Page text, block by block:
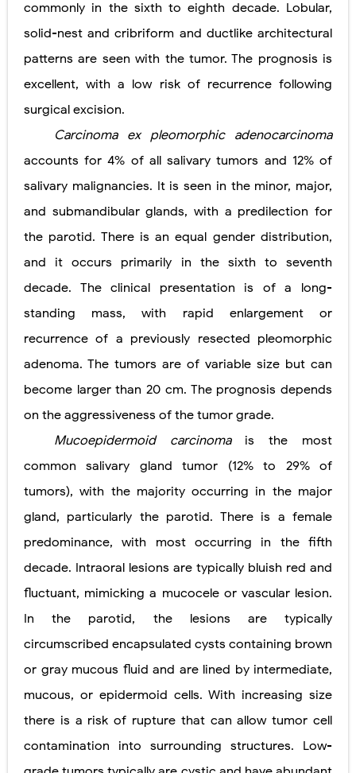
commonly in the sixth to eighth decade. Lobular,
solid-nest and cribriform and ductlike architectural
patterns are seen with the tumor. The prognosis is
excellent, with a low risk of recurrence following
surgical excision.
Carcinoma ex pleomorphic adenocarcinoma
accounts for 4% of all salivary tumors and 12% of
salivary malignancies. It is seen in the minor, major,
and submandibular glands, with a predilection for
the parotid. There is an equal gender distribution,
and it occurs primarily in the sixth to seventh
decade. The clinical presentation is of a long-
standing mass, with rapid enlargement or
recurrence of a previously resected pleomorphic
adenoma. The tumors are of variable size but can
become larger than 20 cm. The prognosis depends
on the aggressiveness of the tumor grade.
Mucoepidermoid carcinoma is the most
common salivary gland tumor (12% to 29% of
tumors), with the majority occurring in the major
gland, particularly the parotid. There is a female
predominance, with most occurring in the fifth
decade. Intraoral lesions are typically bluish red and
fluctuant, mimicking a mucocele or vascular lesion.
In the parotid, the lesions are typically
circumscribed encapsulated cysts containing brown
or gray mucous fluid and are lined by intermediate,
mucous, or epidermoid cells. With increasing size
there is a risk of rupture that can allow tumor cell
contamination into surrounding structures. Low-